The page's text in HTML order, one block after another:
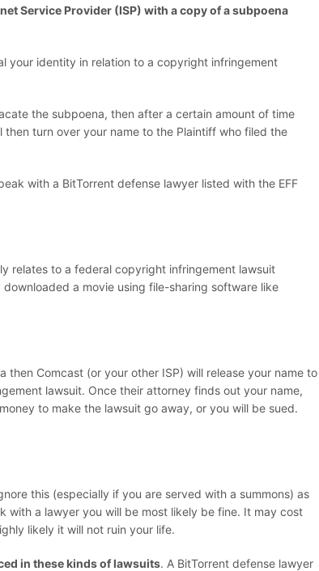
Service Provider (ISP) with a copy of a subpoena
your identity in relation to a copyright infringement
the subpoena, then after a certain amount of time
turn over your name to the Plaintiff who filed the
with a BitTorrent defense lawyer listed with the EFF
relates to a federal copyright infringement lawsuit
a movie using file-sharing software like
then Comcast (or your other ISP) will release your name to
lawsuit. Once their attorney finds out your name,
to make the lawsuit go away, or you will be sued.
this (especially if you are served with a summons) as
with a lawyer you will be most likely be fine. It may cost
likely it will not ruin your life.
in these kinds of lawsuits. A BitTorrent defense lawyer